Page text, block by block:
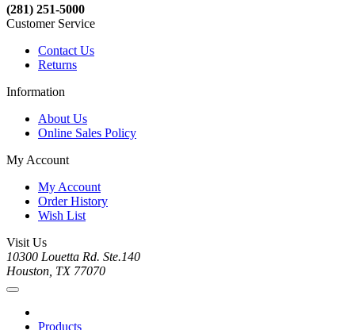
(281) 251-5000
Customer Service
Contact Us
Returns
Information
About Us
Online Sales Policy
My Account
My Account
Order History
Wish List
Visit Us
10300 Louetta Rd. Ste.140
Houston, TX 77070
Products